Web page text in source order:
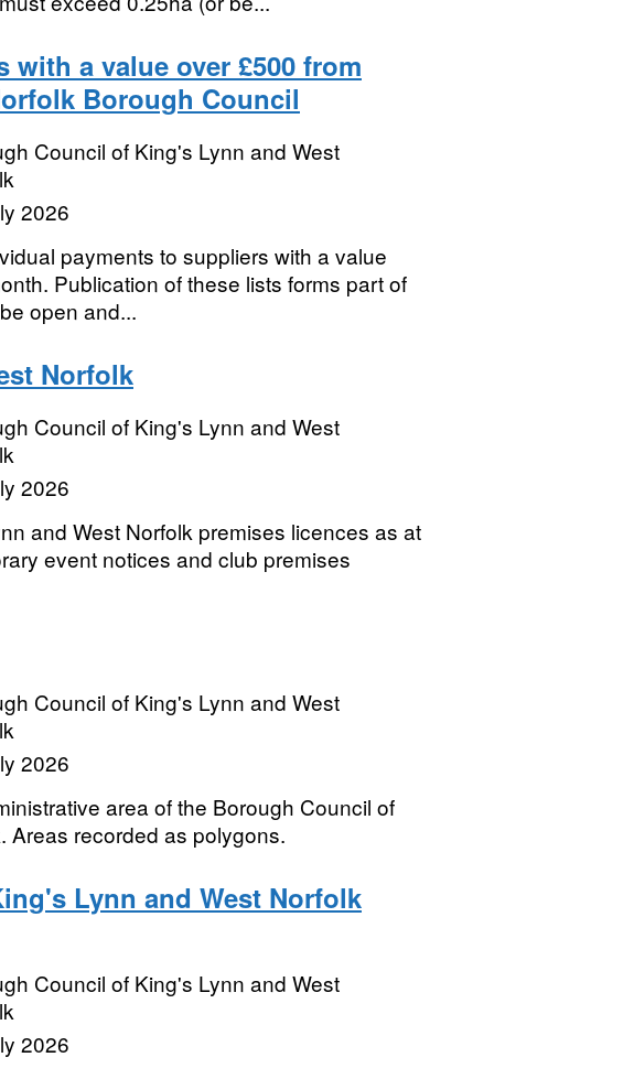
with a value over £500 from
Borough Council
Council of King's Lynn and West
2026
payments to suppliers with a value
Publication of these lists forms part of
open and...
Norfolk
Council of King's Lynn and West
2026
and West Norfolk premises licences as at
event notices and club premises
Council of King's Lynn and West
2026
area of the Borough Council of
Areas recorded as polygons.
Lynn and West Norfolk
Council of King's Lynn and West
2026